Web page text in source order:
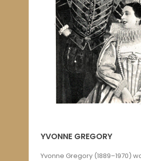
YVONNE GREGORY
Yvonne Gregory (1889–1970)